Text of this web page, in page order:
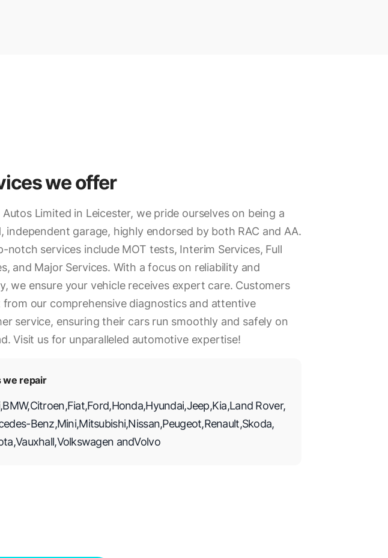
we offer
Autos Limited in Leicester, we pride ourselves on being a
independent garage, highly endorsed by both RAC and AA.
notch services include MOT tests, Interim Services, Full
and Major Services. With a focus on reliability and
we ensure your vehicle receives expert care. Customers
from our comprehensive diagnostics and attentive
service, ensuring their cars run smoothly and safely on
Visit us for unparalleled automotive expertise!
we repair
,BMW,Citroen,Fiat,Ford,Honda,Hyundai,Jeep,Kia,Land Rover,
Benz,Mini,Mitsubishi,Nissan,Peugeot,Renault,Skoda,
,Vauxhall,Volkswagen andVolvo